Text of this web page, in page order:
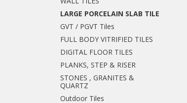
LARGE PORCELAIN SLAB TILE
GVT / PGVT Tiles
FULL BODY VITRIFIED TILES
DIGITAL FLOOR TILES
PLANKS, STEP & RISER
STONES , GRANITES &
QUARTZ
Outdoor Tiles